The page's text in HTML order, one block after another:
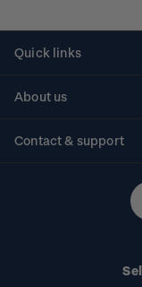
Quick links
About us
Contact & support
Technical difficulties